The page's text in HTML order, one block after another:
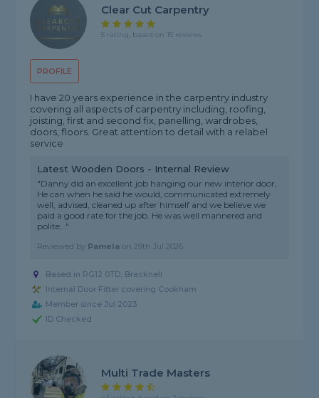
PROFILE
Clear Cut Carpentry
5 rating, based on 15 reviews
I have 20 years experience in the carpentry industry
covering all aspects of carpentry including, roofing,
joisting, first and second fix, panelling, wardrobes,
doors, floors. Great attention to detail with a relabel
service
Latest Wooden Doors - Internal Review
"Danny did an excellent job hanging our new interior door,
He can when he said he would, communicated extremely
well, advised, cleaned up after himself and we believe we
paid a good rate for the job. He was well mannered and
polite..."
Reviewed by Pamela on29th Jul 2026
Based in RG12 0TD, Bracknell
Internal Door Fitter covering Cookham
Member since Jul 2023
ID Checked
Multi Trade Masters